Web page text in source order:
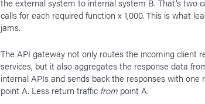
the external system to internal system B. That’s two
calls for each required function x 1,000. This is what
jams.
The API gateway not only routes the incoming client
services, but it also aggregates the response data
internal APIs and sends back the responses with one
point A. Less return traffic frompoint A.